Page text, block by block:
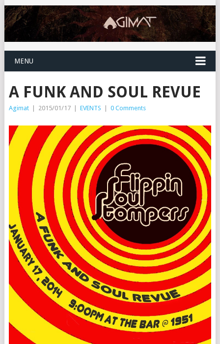
MENU
A FUNK AND SOUL REVUE
Agimat | 2015/01/17 | EVENTS | 0 Comments